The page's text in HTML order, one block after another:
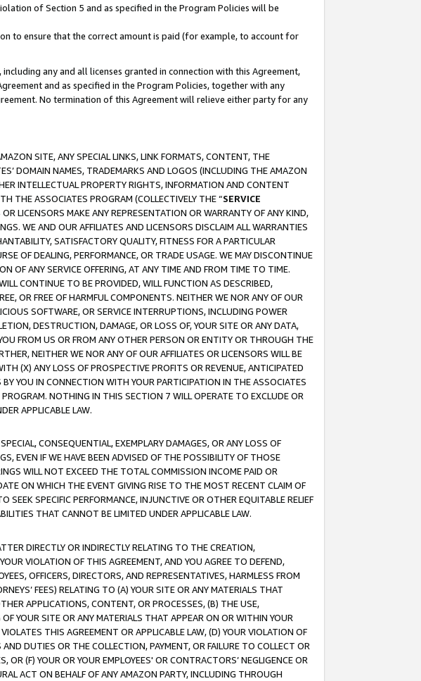
of Section 5 and as specified in the Program Policies will be
to ensure that the correct amount is paid (for example, to account for
any and all licenses granted in connection with this Agreement,
and as specified in the Program Policies, together with any
No termination of this Agreement will relieve either party for any
SITE, ANY SPECIAL LINKS, LINK FORMATS, CONTENT, THE
DOMAIN NAMES, TRADEMARKS AND LOGOS (INCLUDING THE AMAZON
INTELLECTUAL PROPERTY RIGHTS, INFORMATION AND CONTENT
THE ASSOCIATES PROGRAM (COLLECTIVELY THE “SERVICE
LICENSORS MAKE ANY REPRESENTATION OR WARRANTY OF ANY KIND,
WE AND OUR AFFILIATES AND LICENSORS DISCLAIM ALL WARRANTIES
SATISFACTORY QUALITY, FITNESS FOR A PARTICULAR
OF DEALING, PERFORMANCE, OR TRADE USAGE. WE MAY DISCONTINUE
OF ANY SERVICE OFFERING, AT ANY TIME AND FROM TIME TO TIME.
CONTINUE TO BE PROVIDED, WILL FUNCTION AS DESCRIBED,
OR FREE OF HARMFUL COMPONENTS. NEITHER WE NOR ANY OF OUR
SOFTWARE, OR SERVICE INTERRUPTIONS, INCLUDING POWER
DESTRUCTION, DAMAGE, OR LOSS OF, YOUR SITE OR ANY DATA,
FROM US OR FROM ANY OTHER PERSON OR ENTITY OR THROUGH THE
NEITHER WE NOR ANY OF OUR AFFILIATES OR LICENSORS WILL BE
(X) ANY LOSS OF PROSPECTIVE PROFITS OR REVENUE, ANTICIPATED
YOU IN CONNECTION WITH YOUR PARTICIPATION IN THE ASSOCIATES
NOTHING IN THIS SECTION 7 WILL OPERATE TO EXCLUDE OR
APPLICABLE LAW.
CONSEQUENTIAL, EXEMPLARY DAMAGES, OR ANY LOSS OF
EVEN IF WE HAVE BEEN ADVISED OF THE POSSIBILITY OF THOSE
WILL NOT EXCEED THE TOTAL COMMISSION INCOME PAID OR
ON WHICH THE EVENT GIVING RISE TO THE MOST RECENT CLAIM OF
SEEK SPECIFIC PERFORMANCE, INJUNCTIVE OR OTHER EQUITABLE RELIEF
THAT CANNOT BE LIMITED UNDER APPLICABLE LAW.
DIRECTLY OR INDIRECTLY RELATING TO THE CREATION,
VIOLATION OF THIS AGREEMENT, AND YOU AGREE TO DEFEND,
OFFICERS, DIRECTORS, AND REPRESENTATIVES, HARMLESS FROM
FEES) RELATING TO (A) YOUR SITE OR ANY MATERIALS THAT
APPLICATIONS, CONTENT, OR PROCESSES, (B) THE USE,
YOUR SITE OR ANY MATERIALS THAT APPEAR ON OR WITHIN YOUR
THIS AGREEMENT OR APPLICABLE LAW, (D) YOUR VIOLATION OF
DUTIES OR THE COLLECTION, PAYMENT, OR FAILURE TO COLLECT OR
(F) YOUR OR YOUR EMPLOYEES' OR CONTRACTORS’ NEGLIGENCE OR
ACT ON BEHALF OF ANY AMAZON PARTY, INCLUDING THROUGH